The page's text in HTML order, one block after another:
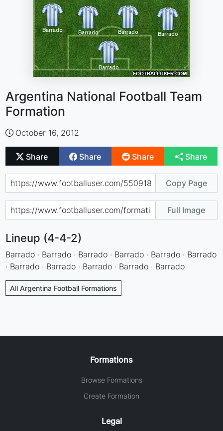
Argentina National Football Team
Formation
October 16, 2012
Share Share Share Share
Copy Page
Full Image
Lineup (4-4-2)
Barrado · Barrado · Barrado · Barrado · Barrado · Barrado
· Barrado · Barrado · Barrado · Barrado · Barrado
All Argentina Football Formations
Formations
Browse Formations
Create Formation
Legal